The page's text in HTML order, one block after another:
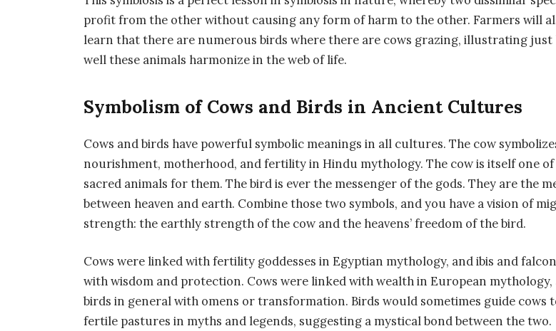
profit from the other without causing any form of harm to the other. Farmers will
learn that there are numerous birds where there are cows grazing, illustrating just
well these animals harmonize in the web of life.
Symbolism of Cows and Birds in Ancient Cultures
Cows and birds have powerful symbolic meanings in all cultures. The cow
nourishment, motherhood, and fertility in Hindu mythology. The cow is itself one
sacred animals for them. The bird is ever the messenger of the gods. They are the
between heaven and earth. Combine those two symbols, and you have a vision of
strength: the earthly strength of the cow and the heavens’ freedom of the bird.
Cows were linked with fertility goddesses in Egyptian mythology, and ibis and
with wisdom and protection. Cows were linked with wealth in European mythology,
birds in general with omens or transformation. Birds would sometimes guide cows
fertile pastures in myths and legends, suggesting a mystical bond between the two.